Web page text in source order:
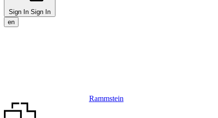
Sign In Sign In
en
Rammstein